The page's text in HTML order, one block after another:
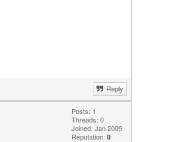
Reply
Posts: 1
Threads: 0
Joined: Jan 2009
Reputation: 0